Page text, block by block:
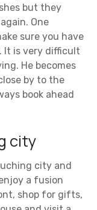
but they
One
sure you have
It is very difficult
He becomes
by to the
book ahead
city
city and
a fusion
shop for gifts,